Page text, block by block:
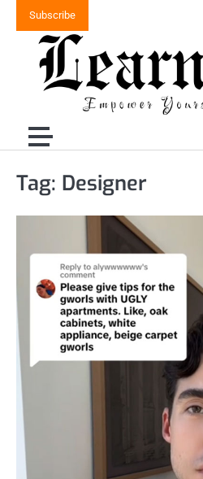
content
Subscribe
Tag: Designer